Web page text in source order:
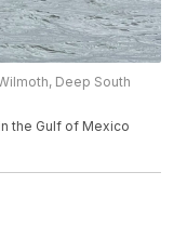
Deep South
the Gulf of Mexico